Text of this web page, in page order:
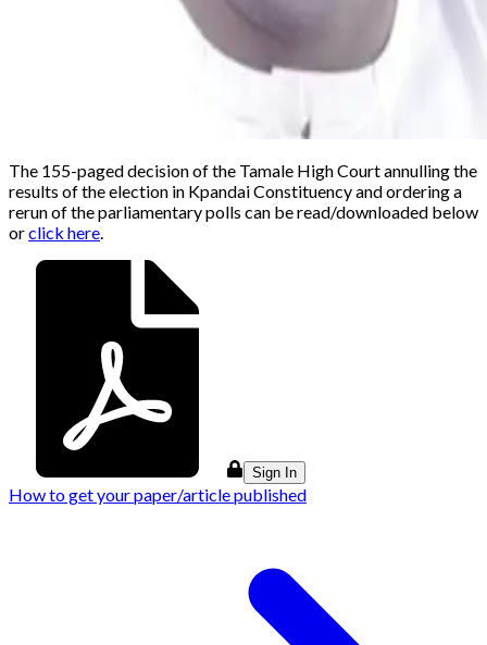
The 155-paged decision of the Tamale High Court annulling the
results of the election in Kpandai Constituency and ordering a
rerun of the parliamentary polls can be read/downloaded below
orclick here.
Sign In
How to get your paper/article published